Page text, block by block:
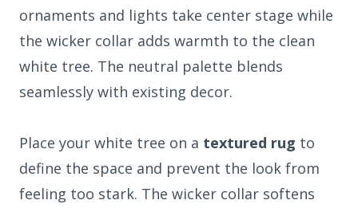
ornaments and lights take center stage while
the wicker collar adds warmth to the clean
white tree. The neutral palette blends
seamlessly with existing decor.
Place your white tree on a textured rug to
define the space and prevent the look from
feeling too stark. The wicker collar softens